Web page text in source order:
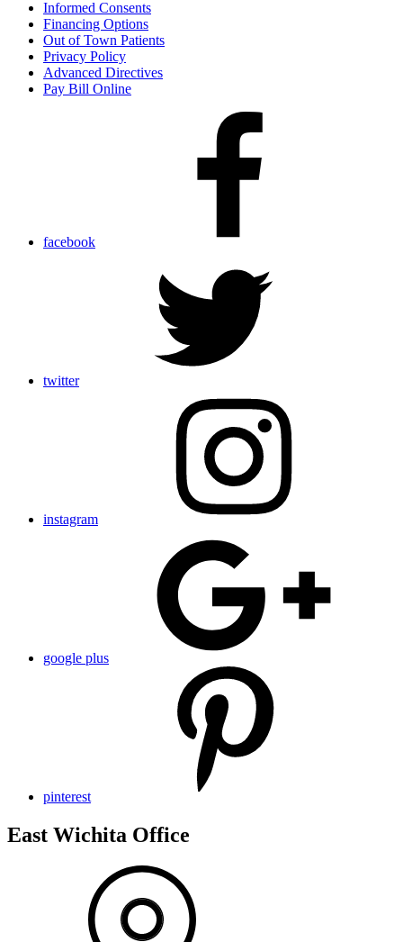
Informed Consents
Financing Options
Out of Town Patients
Privacy Policy
Advanced Directives
Pay Bill Online
facebook
twitter
instagram
google plus
pinterest
East Wichita Office